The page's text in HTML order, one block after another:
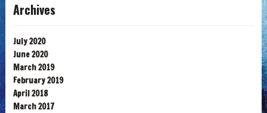
Archives
July 2020
June 2020
March 2019
February 2019
April 2018
March 2017